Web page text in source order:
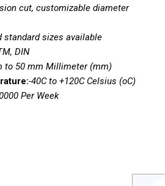
cut, customizable diameter
standard sizes available
DIN
to 50 mm Millimeter (mm)
-40C to +120C Celsius (oC)
Per Week